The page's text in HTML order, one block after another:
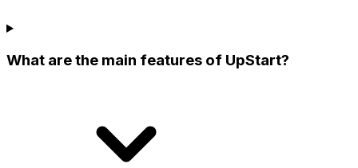
What are the main features of UpStart?